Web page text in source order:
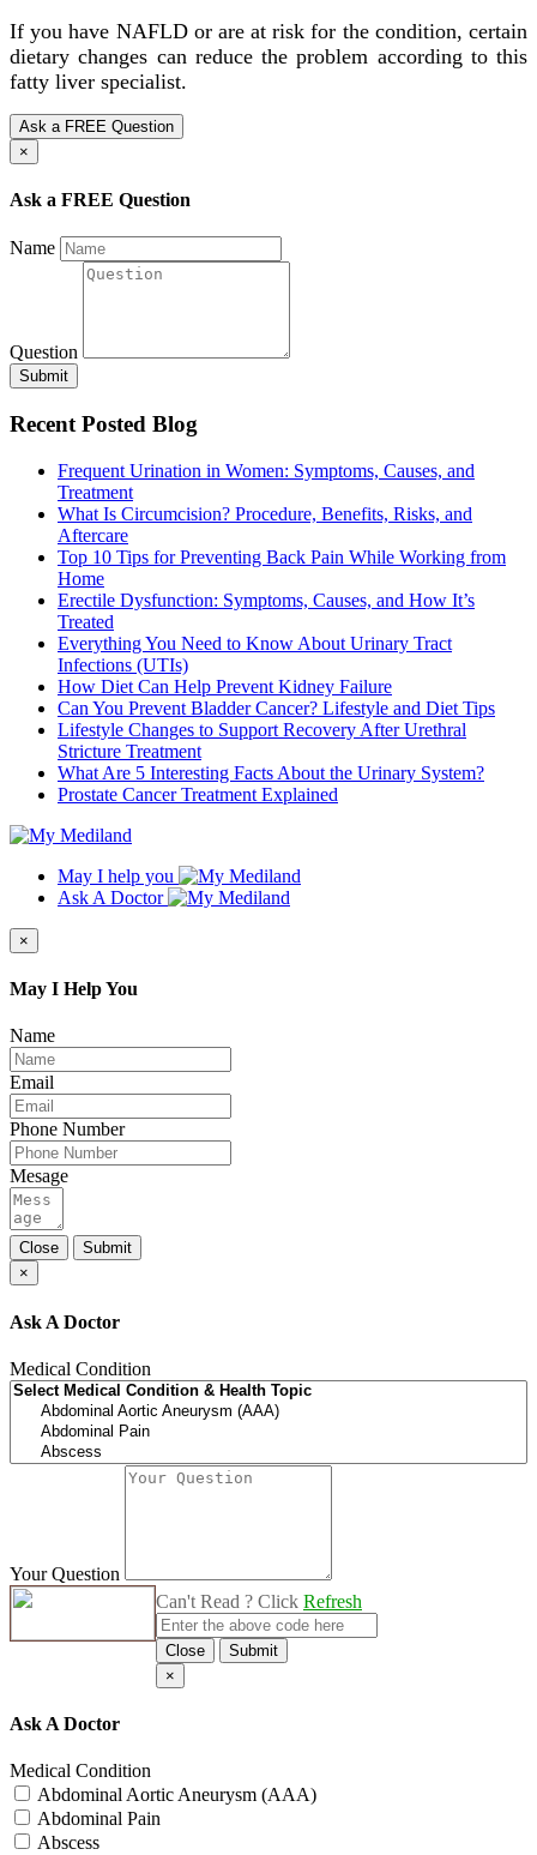
If you have NAFLD or are at risk for the condition, certain
dietary changes can reduce the problem according to this
fatty liver specialist.
Ask a FREE Question
×
Ask a FREE Question
Name
Question
Submit
Recent Posted Blog
Frequent Urination in Women: Symptoms, Causes, and
Treatment
What Is Circumcision? Procedure, Benefits, Risks, and
Aftercare
Top 10 Tips for Preventing Back Pain While Working from
Home
Erectile Dysfunction: Symptoms, Causes, and How It’s
Treated
Everything You Need to Know About Urinary Tract
Infections (UTIs)
How Diet Can Help Prevent Kidney Failure
Can You Prevent Bladder Cancer? Lifestyle and Diet Tips
Lifestyle Changes to Support Recovery After Urethral
Stricture Treatment
What Are 5 Interesting Facts About the Urinary System?
Prostate Cancer Treatment Explained
May I help you
Ask A Doctor
×
May I Help You
Name
Email
Phone Number
Mesage
Close
Submit
×
Ask A Doctor
Medical Condition
Your Question
Can't Read ? Click Refresh
Close
Submit
×
Ask A Doctor
Medical Condition
Abdominal Aortic Aneurysm (AAA)
Abdominal Pain
Abscess